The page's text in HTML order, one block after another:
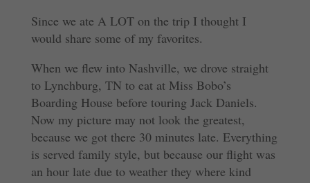
Since we ate A LOT on the trip I thought I
would share some of my favorites.
When we flew into Nashville, we drove straight
to Lynchburg, TN to eat at Miss Bobo’s
Boarding House before touring Jack Daniels.
Now my picture may not look the greatest,
because we got there 30 minutes late. Everything
is served family style, but because our flight was
an hour late due to weather they where kind